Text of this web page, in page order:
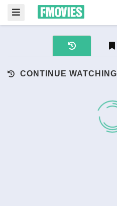
CONTINUE WATCHING